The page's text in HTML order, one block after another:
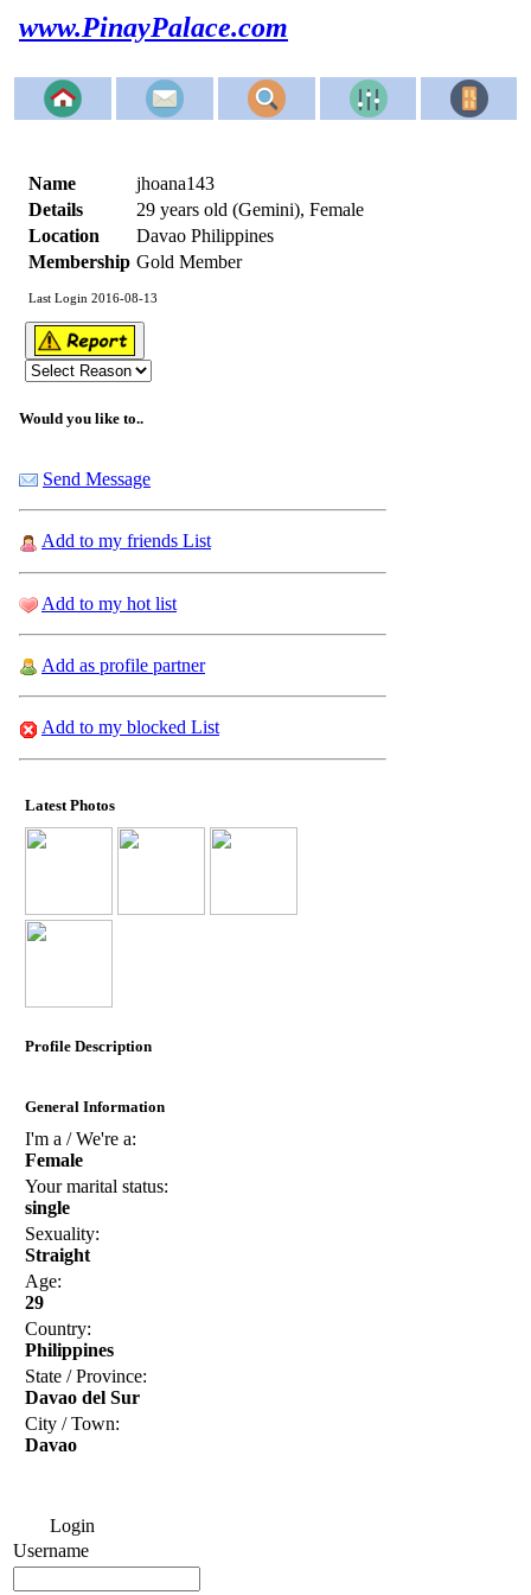
www.PinayPalace.com
Name
jhoana143
Details
29 years old (Gemini), Female
Location
Davao Philippines
Membership Gold Member
Last Login 2016-08-13
Would you like to..
Send Message
Add to my friends List
Add to my hot list
Add as profile partner
Add to my blocked List
Latest Photos
Profile Description
General Information
I'm a / We're a:
Female
Your marital status:
single
Sexuality:
Straight
Age:
29
Country:
Philippines
State / Province:
Davao del Sur
City / Town:
Davao
Login
Username